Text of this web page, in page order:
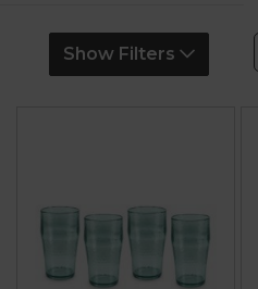
Show Filters